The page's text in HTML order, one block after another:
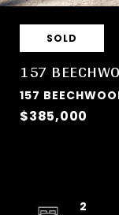
SOLD
157
157
$385,000
2